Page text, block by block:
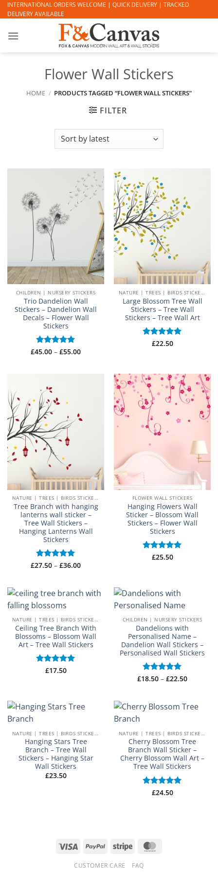
Skip
to
INTERNATIONAL ORDERS WELCOME | QUICK DELIVERY | TRACKED
DELIVERY AVAILABLE
Flower Wall Stickers
HOME / PRODUCTS TAGGED “FLOWER WALL STICKERS”
FILTER
CHILDREN | NURSERY STICKERS
Trio Dandelion Wall
Stickers – Dandelion Wall
Decals – Flower Wall
Stickers
Rated 5
£45.00 – £55.00Price
NATURE | TREES | BIRDS STICKERS
Large Blossom Tree Wall
Stickers – Tree Wall
Stickers – Tree Wall Art
Rated 5
£22.50
NATURE | TREES | BIRDS STICKERS
Tree Branch with hanging
lanterns wall sticker –
Tree Wall Stickers –
Hanging Lanterns Wall
Stickers
Rated 5
£27.50 – £36.00Price
£36.00
FLOWER WALL STICKERS
Hanging Flowers Wall
Sticker – Blossom Wall
Stickers – Flower Wall
Stickers
Rated 5
£25.50
NATURE | TREES | BIRDS STICKERS
Ceiling Tree Branch With
Blossoms – Blossom Wall
Art – Tree Wall Stickers
Rated 5
£17.50
CHILDREN | NURSERY STICKERS
Dandelions with
Personalised Name –
Dandelion Wall Stickers –
Personalised Wall Stickers
Rated 5
£18.50 – £22.50Price
£22.50
NATURE | TREES | BIRDS STICKERS
Hanging Stars Tree
Branch – Tree Wall
Stickers – Hanging Star
Wall Stickers
£23.50
NATURE | TREES | BIRDS STICKERS
Cherry Blossom Tree
Branch Wall Sticker –
Cherry Blossom Wall Art –
Tree Wall Stickers
Rated 5
£24.50
Visa PayPal Stripe
CUSTOMER CARE FAQ